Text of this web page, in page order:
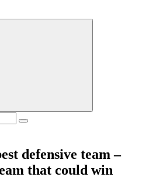
defensive team –
that could win